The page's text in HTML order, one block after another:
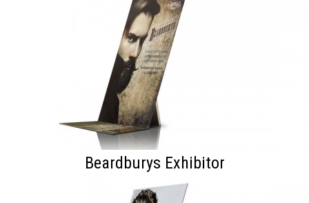
Beardburys Exhibitor